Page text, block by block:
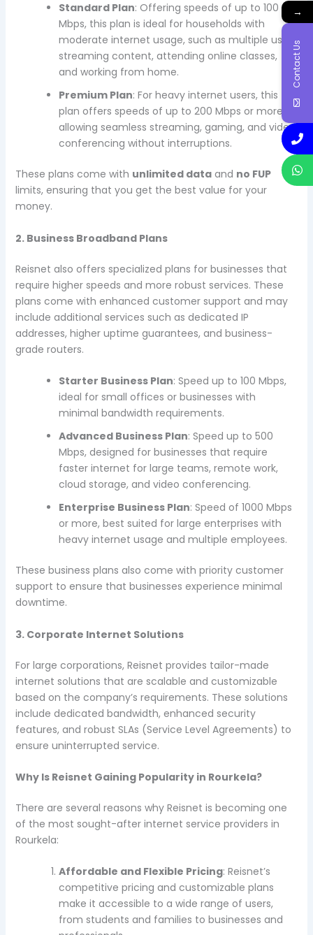
Standard Plan: Offering speeds of up to 100
Mbps, this plan is ideal for households with
moderate internet usage, such as multiple users
streaming content, attending online classes,
and working from home.
Premium Plan: For heavy internet users, this
plan offers speeds of up to 200 Mbps or more,
allowing seamless streaming, gaming, and video
conferencing without interruptions.
These plans come with unlimited dataand no FUP
limits, ensuring that you get the best value for your
money.
2. Business Broadband Plans
Reisnet also offers specialized plans for businesses that
require higher speeds and more robust services. These
plans come with enhanced customer support and may
include additional services such as dedicated IP
addresses, higher uptime guarantees, and business-
grade routers.
Starter Business Plan: Speed up to 100 Mbps,
ideal for small offices or businesses with
minimal bandwidth requirements.
Advanced Business Plan: Speed up to 500
Mbps, designed for businesses that require
faster internet for large teams, remote work,
cloud storage, and video conferencing.
Enterprise Business Plan: Speed of 1000 Mbps
or more, best suited for large enterprises with
heavy internet usage and multiple employees.
These business plans also come with priority customer
support to ensure that businesses experience minimal
downtime.
3. Corporate Internet Solutions
For large corporations, Reisnet provides tailor-made
internet solutions that are scalable and customizable
based on the company’s requirements. These solutions
include dedicated bandwidth, enhanced security
features, and robust SLAs (Service Level Agreements) to
ensure uninterrupted service.
Why Is Reisnet Gaining Popularity in Rourkela?
There are several reasons why Reisnet is becoming one
of the most sought-after internet service providers in
Rourkela:
Affordable and Flexible Pricing: Reisnet’s
competitive pricing and customizable plans
make it accessible to a wide range of users,
from students and families to businesses and
→
Contact Us